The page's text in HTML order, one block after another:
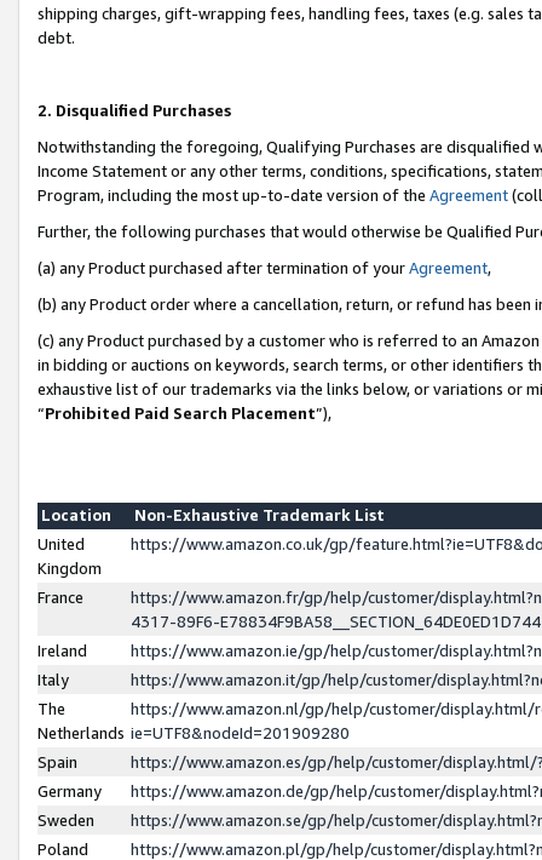
shipping charges, gift-wrapping fees, handling fees, taxes (e.g. sales
debt.
2. Disqualified Purchases
Notwithstanding the foregoing, Qualifying Purchases are disqualified
Income Statement or any other terms, conditions, specifications,
Program, including the most up-to-date version of the Agreement
Further, the following purchases that would otherwise be Qualified
(a) any Product purchased after termination of yourAgreement,
(b) any Product order where a cancellation, return, or refund has been
(c) any Product purchased by a customer who is referred to an
in bidding or auctions on keywords, search terms, or other identifiers
exhaustive list of our trademarks via the links below, or variations or
“Prohibited Paid Search Placement”),
Location
Non-Exhaustive Trademark List
United
Kingdom
https://www.amazon.co.uk/gp/
France
https://www.amazon.fr/gp/help/customer/
4317-89F6-
Ireland
https://www.amazon.ie/gp/help/customer/
Italy
https://www.amazon.it/gp/help/customer/
The
Netherlands
https://www.amazon.nl/gp/help/customer/display.html/
ie=UTF8&nodeId=201909280
Spain
https://www.amazon.es/gp/help/customer/
Germany
https://www.amazon.de/gp/help/customer/
Sweden
https://www.amazon.se/gp/help/customer/
Poland
https://www.amazon.pl/gp/help/customer/